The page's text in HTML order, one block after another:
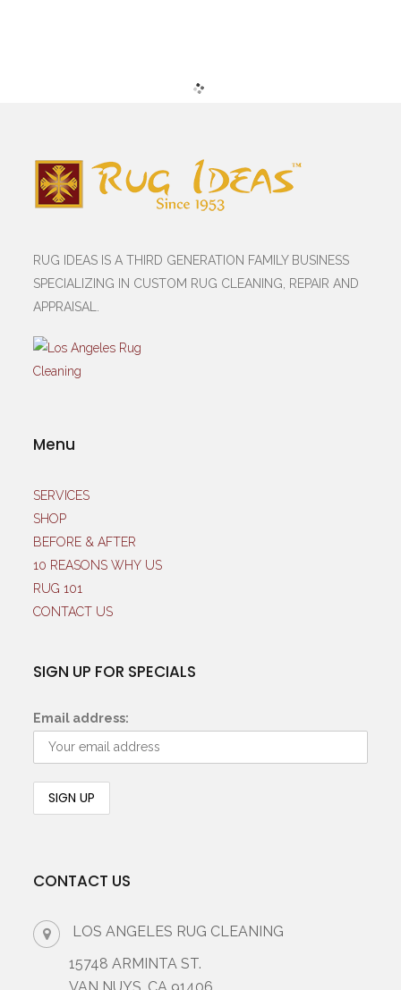
RUG IDEAS IS A THIRD GENERATION FAMILY BUSINESS
SPECIALIZING IN CUSTOM RUG CLEANING, REPAIR AND
APPRAISAL.
Menu
SERVICES
SHOP
BEFORE & AFTER
10 REASONS WHY US
RUG 101
CONTACT US
SIGN UP FOR SPECIALS
Email address:
CONTACT US
LOS ANGELES RUG CLEANING
15748 ARMINTA ST.